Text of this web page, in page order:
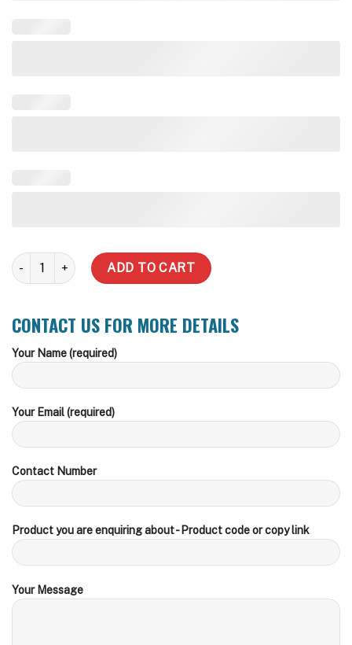
2500 Litre Slimline Water Tank (Inc Delivery Metro) quantity
ADD TO CART
CONTACT US FOR MORE DETAILS
Your Name (required)
Your Email (required)
Contact Number
Product you are enquiring about - Product code or copy link
Your Message